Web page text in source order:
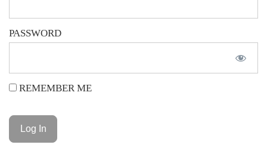
PASSWORD
REMEMBER ME